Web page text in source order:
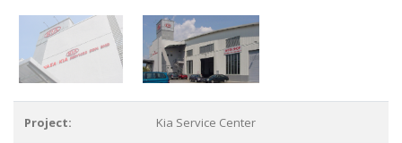
Project: Kia Service Center